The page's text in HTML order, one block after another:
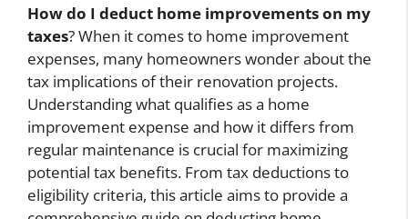
How do I deduct home improvements on my
taxes? When it comes to home improvement
expenses, many homeowners wonder about the
tax implications of their renovation projects.
Understanding what qualifies as a home
improvement expense and how it differs from
regular maintenance is crucial for maximizing
potential tax benefits. From tax deductions to
eligibility criteria, this article aims to provide a